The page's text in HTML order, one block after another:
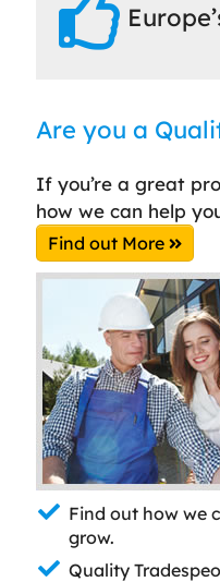
Are you a
If you’re a great
how we can help
Find out More
Find out how we
grow.
Quality